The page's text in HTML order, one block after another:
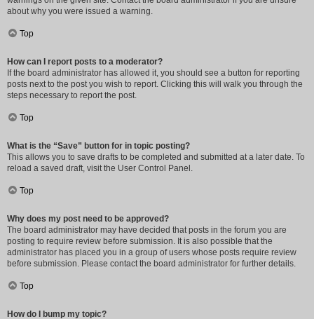
about why you were issued a warning.
Top
How can I report posts to a moderator?
If the board administrator has allowed it, you should see a button for reporting
posts next to the post you wish to report. Clicking this will walk you through the
steps necessary to report the post.
Top
What is the “Save” button for in topic posting?
This allows you to save drafts to be completed and submitted at a later date. To
reload a saved draft, visit the User Control Panel.
Top
Why does my post need to be approved?
The board administrator may have decided that posts in the forum you are
posting to require review before submission. It is also possible that the
administrator has placed you in a group of users whose posts require review
before submission. Please contact the board administrator for further details.
Top
How do I bump my topic?